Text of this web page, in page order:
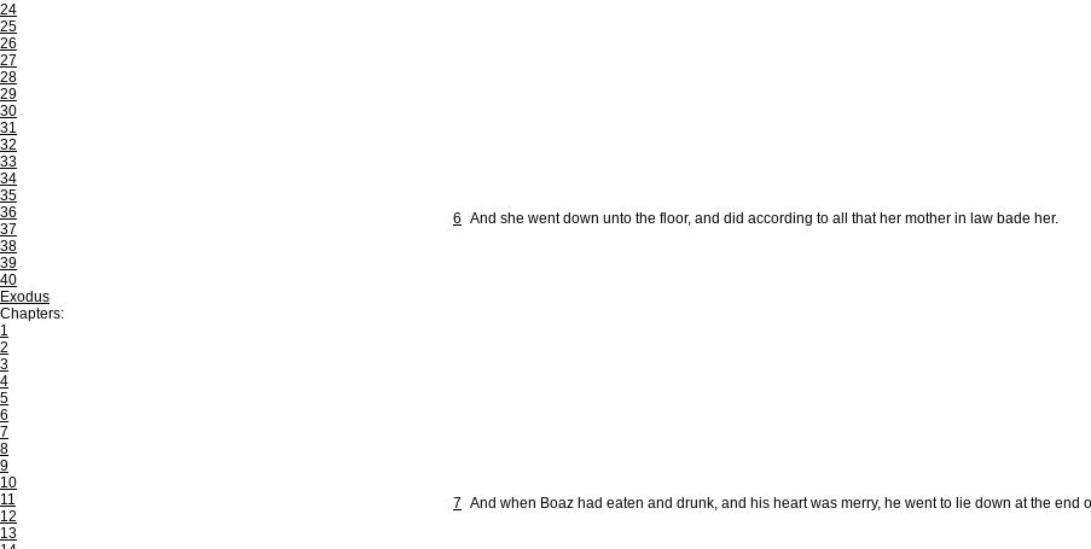
24
25
26
27
28
29
30
31
32
33
34
35
36
37
38
39
40
Exodus
Chapters:
1
2
3
4
5
6
7
8
9
10
11
12
13
6 And she went down unto the floor, and did according to all that her mother in law bade her.
7 And when Boaz had eaten and drunk, and his heart was merry, he went to lie down at the